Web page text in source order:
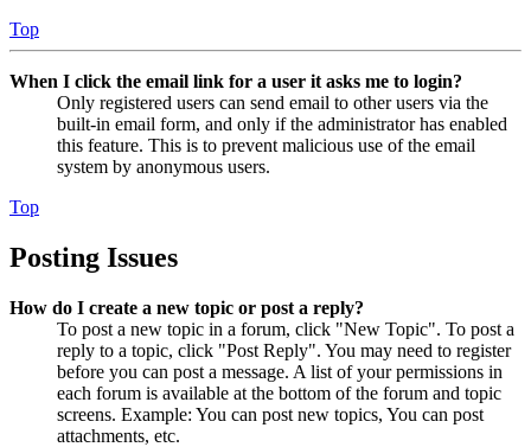
Top
When I click the email link for a user it asks me to login?
Only registered users can send email to other users via the
built-in email form, and only if the administrator has enabled
this feature. This is to prevent malicious use of the email
system by anonymous users.
Top
Posting Issues
How do I create a new topic or post a reply?
To post a new topic in a forum, click "New Topic". To post a
reply to a topic, click "Post Reply". You may need to register
before you can post a message. A list of your permissions in
each forum is available at the bottom of the forum and topic
screens. Example: You can post new topics, You can post
attachments, etc.